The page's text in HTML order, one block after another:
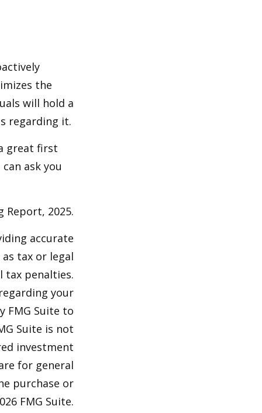
the
will hold a
regarding it.
great first
ask you
Report, 2025.
accurate
tax or legal
tax penalties.
your
FMG Suite to
Suite is not
investment
for general
purchase or
FMG Suite.